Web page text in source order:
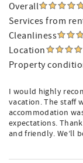
Overall
Services from
Cleanliness
Location
Property
I would highly
vacation. The staff
accommodation
expectations.
and friendly. We’ll